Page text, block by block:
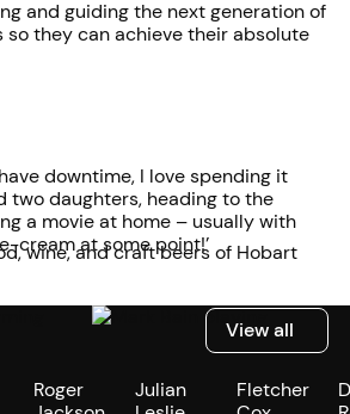
and guiding the next generation of
so they can achieve their absolute
downtime, I love spending it
two daughters, heading to the
a movie at home – usually with
cream at some point!’
wine, and craft beers of Hobart
View all
View all
Roger
Julian
Fletcher